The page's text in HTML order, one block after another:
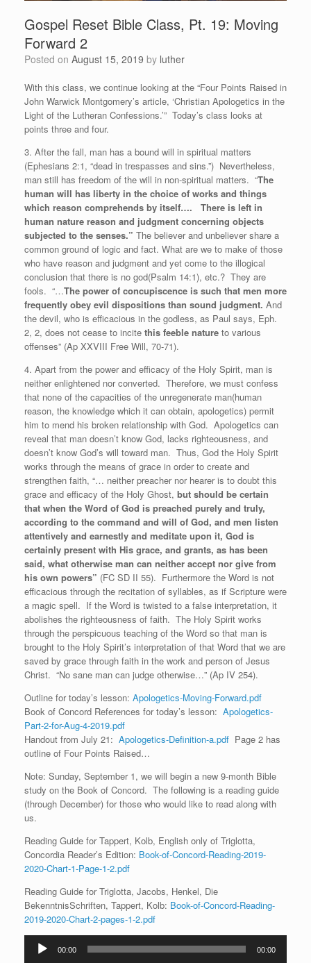
Gospel Reset Bible Class, Pt. 19: Moving
Forward 2
Posted on August 15, 2019 by luther
With this class, we continue looking at the “Four Points Raised in
John Warwick Montgomery’s article, ‘Christian Apologetics in the
Light of the Lutheran Confessions.’” Today’s class looks at
points three and four.
3. After the fall, man has a bound will in spiritual matters
(Ephesians 2:1, “dead in trespasses and sins.”) Nevertheless,
man still has freedom of the will in non-spiritual matters. “The
human will has liberty in the choice of works and things
which reason comprehends by itself…. There is left in
human nature reason and judgment concerning objects
subjected to the senses.” The believer and unbeliever share a
common ground of logic and fact. What are we to make of those
who have reason and judgment and yet come to the illogical
conclusion that there is no god(Psalm 14:1), etc.? They are
fools. “…The power of concupiscence is such that men more
frequently obey evil dispositions than sound judgment. And
the devil, who is efficacious in the godless, as Paul says, Eph.
2, 2, does not cease to incite this feeble nature to various
offenses” (Ap XXVIII Free Will, 70-71).
4. Apart from the power and efficacy of the Holy Spirit, man is
neither enlightened nor converted. Therefore, we must confess
that none of the capacities of the unregenerate man(human
reason, the knowledge which it can obtain, apologetics) permit
him to mend his broken relationship with God. Apologetics can
reveal that man doesn’t know God, lacks righteousness, and
doesn’t know God’s will toward man. Thus, God the Holy Spirit
works through the means of grace in order to create and
strengthen faith, “… neither preacher nor hearer is to doubt this
grace and efficacy of the Holy Ghost, but should be certain
that when the Word of God is preached purely and truly,
according to the command and will of God, and men listen
attentively and earnestly and meditate upon it, God is
certainly present with His grace, and grants, as has been
said, what otherwise man can neither accept nor give from
his own powers” (FC SD II 55). Furthermore the Word is not
efficacious through the recitation of syllables, as if Scripture were
a magic spell. If the Word is twisted to a false interpretation, it
abolishes the righteousness of faith. The Holy Spirit works
through the perspicuous teaching of the Word so that man is
brought to the Holy Spirit’s interpretation of that Word that we are
saved by grace through faith in the work and person of Jesus
Christ. “No sane man can judge otherwise…” (Ap IV 254).
Outline for today’s lesson: Apologetics-Moving-Forward.pdf
Book of Concord References for today’s lesson: Apologetics-
Part-2-for-Aug-4-2019.pdf
Handout from July 21: Apologetics-Definition-a.pdf Page 2 has
outline of Four Points Raised…
Note: Sunday, September 1, we will begin a new 9-month Bible
study on the Book of Concord. The following is a reading guide
(through December) for those who would like to read along with
us.
Reading Guide for Tappert, Kolb, English only of Triglotta,
Concordia Reader’s Edition: Book-of-Concord-Reading-2019-
2020-Chart-1-Page-1-2.pdf
Reading Guide for Triglotta, Jacobs, Henkel, Die
BekenntnisSchriften, Tappert, Kolb: Book-of-Concord-Reading-
2019-2020-Chart-2-pages-1-2.pdf
Audio
Player
00:00 00:00